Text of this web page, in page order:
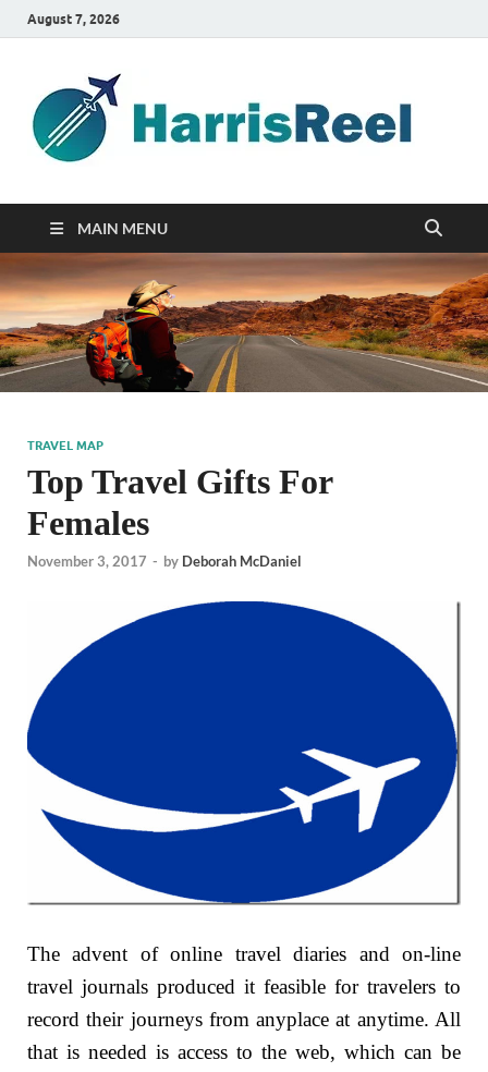
August 7, 2026
MAIN MENU
TRAVEL MAP
Top Travel Gifts For
Females
November 3, 2017 - by Deborah McDaniel
The advent of online travel diaries and on-line
travel journals produced it feasible for travelers to
record their journeys from anyplace at anytime. All
that is needed is access to the web, which can be